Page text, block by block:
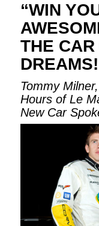
“WIN
THE
Tommy
Hours of Le
New Car